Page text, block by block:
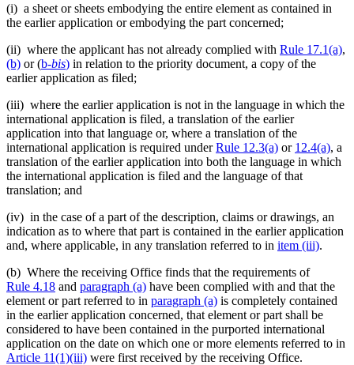
(i) a sheet or sheets embodying the entire element as contained in
the earlier application or embodying the part concerned;
(ii) where the applicant has not already complied with Rule 17.1(a),
(b) or (b-bis) in relation to the priority document, a copy of the
earlier application as filed;
(iii) where the earlier application is not in the language in which the
international application is filed, a translation of the earlier
application into that language or, where a translation of the
international application is required underRule 12.3(a) or 12.4(a), a
translation of the earlier application into both the language in which
the international application is filed and the language of that
translation; and
(iv) in the case of a part of the description, claims or drawings, an
indication as to where that part is contained in the earlier application
and, where applicable, in any translation referred to in item (iii).
(b) Where the receiving Office finds that the requirements of
Rule 4.18 and paragraph (a) have been complied with and that the
element or part referred to in paragraph (a) is completely contained
in the earlier application concerned, that element or part shall be
considered to have been contained in the purported international
application on the date on which one or more elements referred to in
Article 11(1)(iii) were first received by the receiving Office.